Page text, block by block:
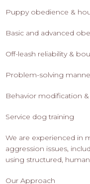
Puppy obedience &
Basic and advanced
Off-leash reliability &
Problem-solving
Behavior modification
Service dog training
We are experienced in
aggression issues,
using structured,
Our Approach